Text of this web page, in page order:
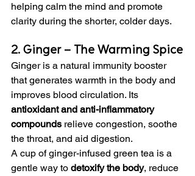
helping calm the mind and promote
clarity during the shorter, colder days.
2. Ginger – The Warming Spice
Ginger is a natural immunity booster
that generates warmth in the body and
improves blood circulation. Its
antioxidant and anti-inflammatory
compounds relieve congestion, soothe
the throat, and aid digestion.
A cup of ginger-infused green tea is a
gentle way to detoxify the body, reduce